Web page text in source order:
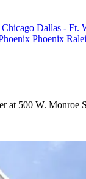
Chicago Dallas - Ft.
Phoenix
at 500 W. Monroe